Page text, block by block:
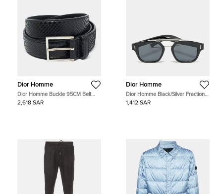
Dior Homme
Dior Homme Buckle 95CM Belt
Black Snakeskin
2,618 SAR
Dior Homme
Dior Homme Black/Silver Fraction
Tone 8072K Aviator Sunglasses
1,412 SAR